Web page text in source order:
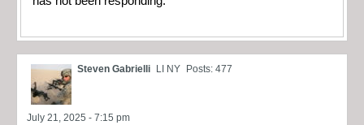
Steven Gabrielli LI NY Posts: 477
July 21, 2025 - 7:15 pm